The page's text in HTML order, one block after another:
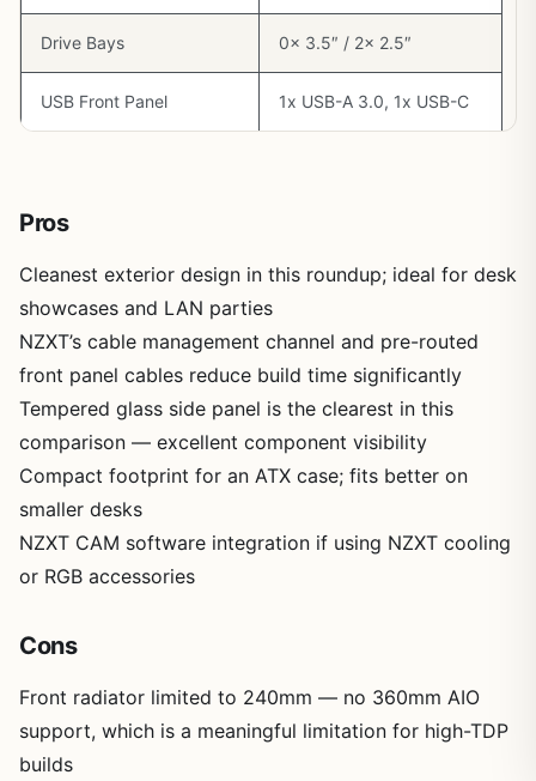
Drive Bays 0x 3.5″ / 2x 2.5″
USB Front Panel 1x USB-A 3.0, 1x USB-C
Pros
Cleanest exterior design in this roundup; ideal for desk
showcases and LAN parties
NZXT’s cable management channel and pre-routed
front panel cables reduce build time significantly
Tempered glass side panel is the clearest in this
comparison — excellent component visibility
Compact footprint for an ATX case; fits better on
smaller desks
NZXT CAM software integration if using NZXT cooling
or RGB accessories
Cons
Front radiator limited to 240mm — no 360mm AIO
support, which is a meaningful limitation for high-TDP
builds